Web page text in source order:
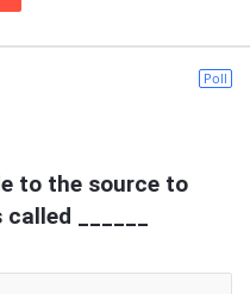
Poll
to the source to
______